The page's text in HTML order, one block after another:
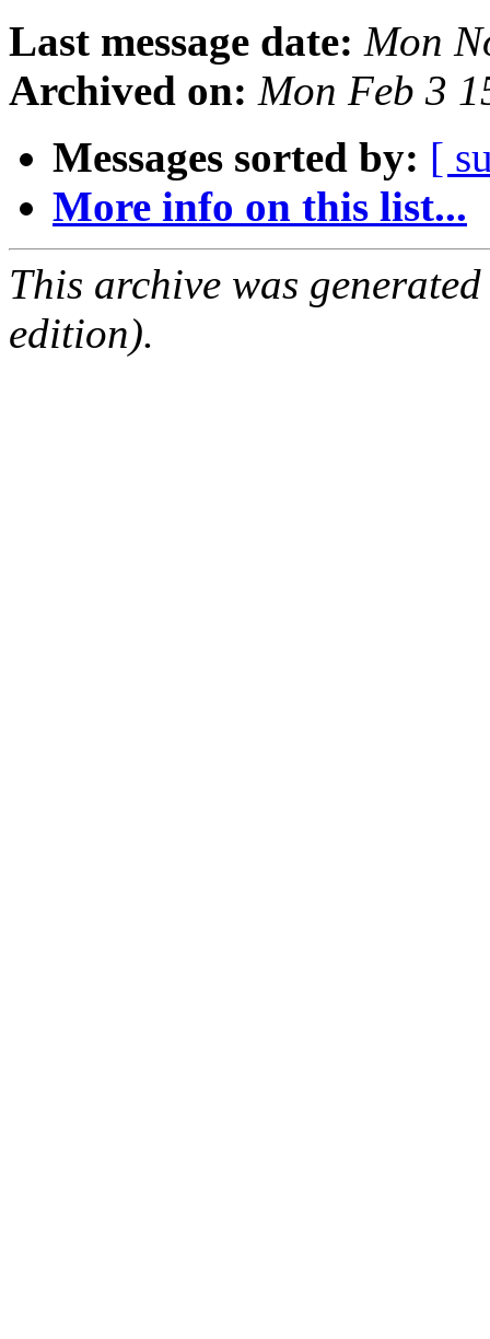
Last message date: Mon
Archived on: Mon Feb 3
Messages sorted by: [
More info on this list...
This archive was
edition).